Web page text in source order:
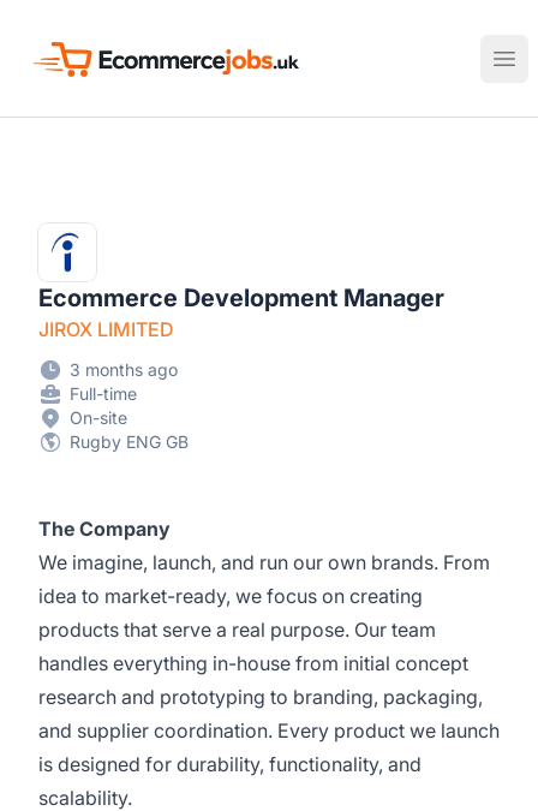
Ecommerce Development Manager
JIROX LIMITED
3 months ago
Full-time
On-site
Rugby ENG GB
The Company
We imagine, launch, and run our own brands. From
idea to market-ready, we focus on creating
products that serve a real purpose. Our team
handles everything in-house from initial concept
research and prototyping to branding, packaging,
and supplier coordination. Every product we launch
is designed for durability, functionality, and
scalability.